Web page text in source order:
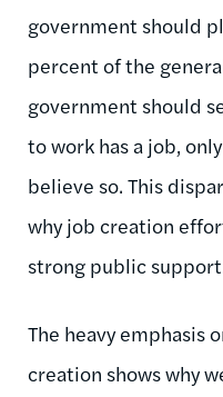
government should
percent of the
government should
to work has a job,
believe so. This
why job creation
strong public
The heavy emphasis
creation shows why